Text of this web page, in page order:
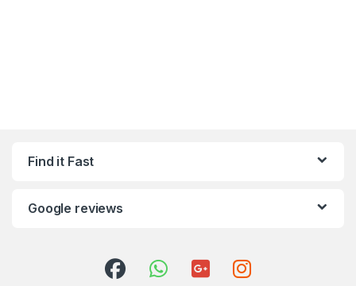
Find it Fast
Google reviews